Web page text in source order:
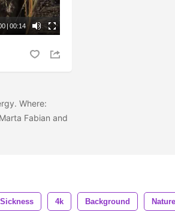
| 00:14
Where:
Fabian and
Sickness 4k Background Nature